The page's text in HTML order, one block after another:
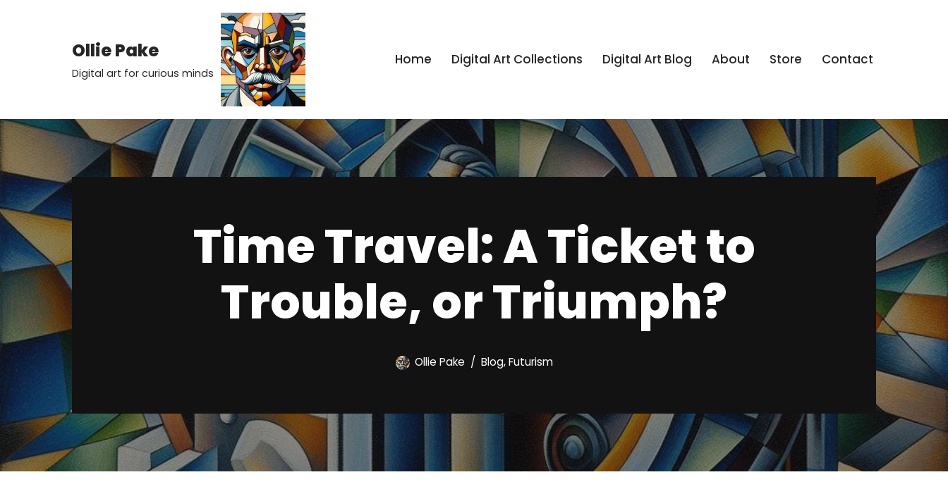
Ollie Pake
Digital art for curious minds
Home Digital Art Collections Digital Art Blog About Store Contact
Time Travel: A Ticket to
Trouble, or Triumph?
Ollie Pake Blog,Futurism